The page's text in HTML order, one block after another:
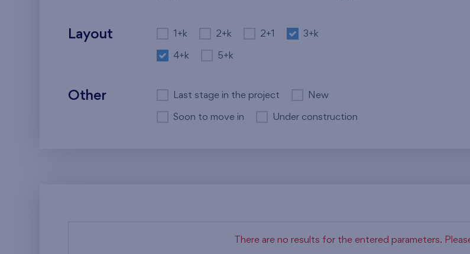
Layout 1+k 2+k 2+1 3+k
4+k 5+k
Other Last stage in the project New
Soon to move in Under construction
There are no results for the entered parameters.